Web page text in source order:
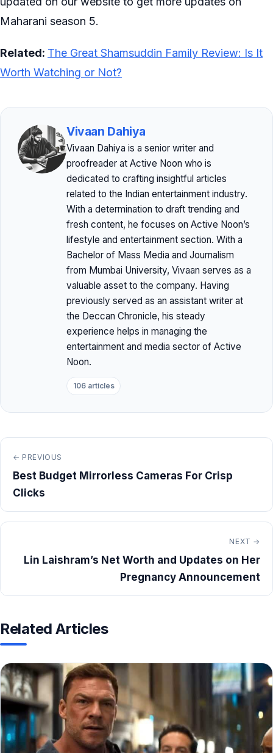
Maharani season 5.
Related: The Great Shamsuddin Family Review: Is It
Worth Watching or Not?
Vivaan Dahiya
Vivaan Dahiya is a senior writer and
proofreader at Active Noon who is
dedicated to crafting insightful articles
related to the Indian entertainment industry.
With a determination to draft trending and
fresh content, he focuses on Active Noon’s
lifestyle and entertainment section. With a
Bachelor of Mass Media and Journalism
from Mumbai University, Vivaan serves as a
valuable asset to the company. Having
previously served as an assistant writer at
the Deccan Chronicle, his steady
experience helps in managing the
entertainment and media sector of Active
Noon.
106 articles
← PREVIOUS
Best Budget Mirrorless Cameras For Crisp
Clicks
NEXT →
Lin Laishram’s Net Worth and Updates on Her
Pregnancy Announcement
Related Articles